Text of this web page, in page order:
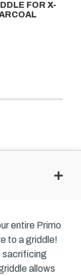
FOR X-
entire Primo
to a griddle!
sacrificing
allows